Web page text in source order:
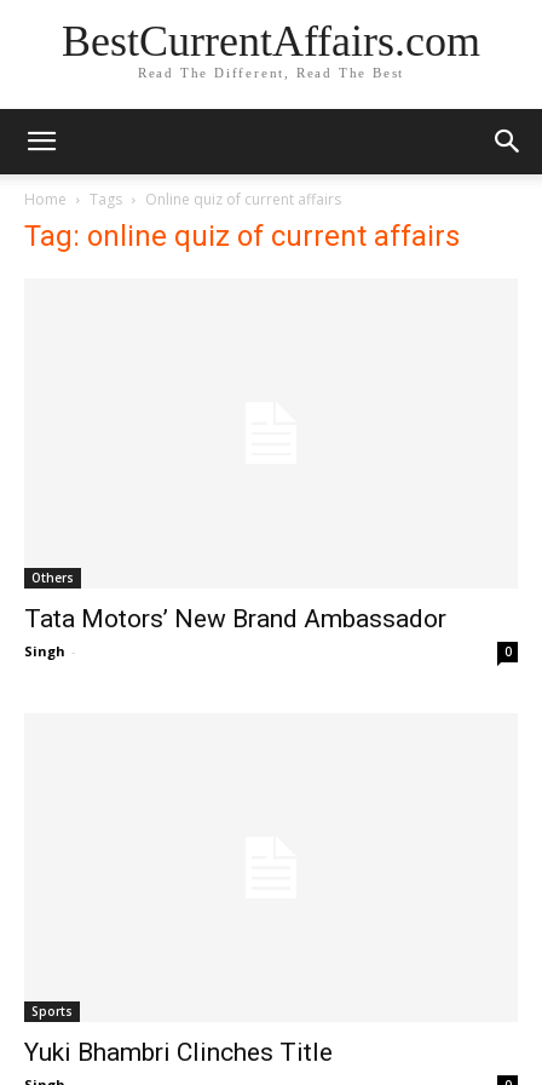
BestCurrentAffairs.com
Read The Different, Read The Best
Home Tags Online quiz of current affairs
Tag: online quiz of current affairs
Others
Tata Motors’ New Brand Ambassador
Singh - 0
Sports
Yuki Bhambri Clinches Title